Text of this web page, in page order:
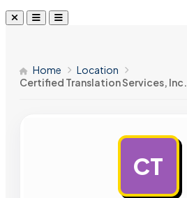
Home
Location
Certified Translation Services, Inc.
CT